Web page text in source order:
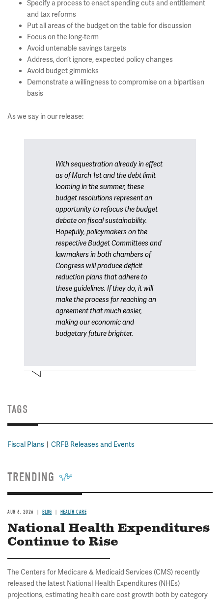
Specify a process to enact spending cuts and entitlement
and tax reforms
Put all areas of the budget on the table for discussion
Focus on the long-term
Avoid untenable savings targets
Address, don’t ignore, expected policy changes
Avoid budget gimmicks
Demonstrate a willingness to compromise on a bipartisan
basis
As we say in our release:
With sequestration already in effect
as of March 1st and the debt limit
looming in the summer, these
budget resolutions represent an
opportunity to refocus the budget
debate on fiscal sustainability.
Hopefully, policymakers on the
respective Budget Committees and
lawmakers in both chambers of
Congress will produce deficit
reduction plans that adhere to
these guidelines. If they do, it will
make the process for reaching an
agreement that much easier,
making our economic and
budgetary future brighter.
TAGS
Fiscal Plans CRFB Releases and Events
TRENDING
AUG 6, 2026 BLOG HEALTH CARE
National Health Expenditures
Continue to Rise
The Centers for Medicare & Medicaid Services (CMS) recently
released the latest National Health Expenditures (NHEs)
projections, estimating health care cost growth both by category